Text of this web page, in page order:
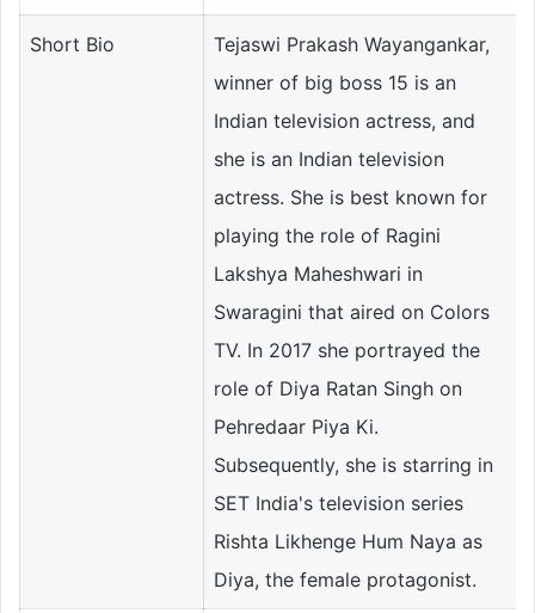
Short Bio
Tejaswi Prakash Wayangankar,
winner of big boss 15 is an
Indian television actress, and
she is an Indian television
actress. She is best known for
playing the role of Ragini
Lakshya Maheshwari in
Swaragini that aired on Colors
TV. In 2017 she portrayed the
role of Diya Ratan Singh on
Pehredaar Piya Ki.
Subsequently, she is starring in
SET India's television series
Rishta Likhenge Hum Naya as
Diya, the female protagonist.